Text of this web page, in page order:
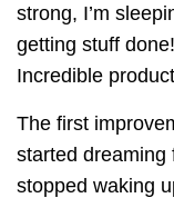
strong, I’m
getting stuff
Incredible
The first
started dreaming
stopped waking